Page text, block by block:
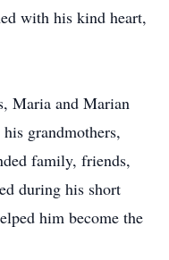
with his kind heart,
Maria and Marian
grandmothers,
family, friends,
during his short
him become the